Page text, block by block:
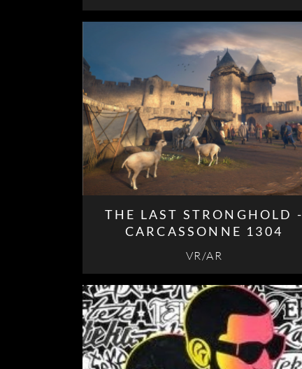
THE LAST STRONGHOLD -
CARCASSONNE 1304
VR/AR